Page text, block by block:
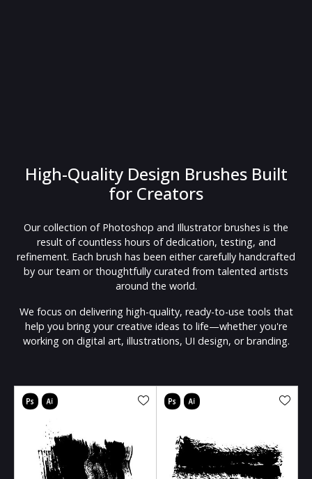
High-Quality Design Brushes Built
for Creators
Our collection of Photoshop and Illustrator brushes is the
result of countless hours of dedication, testing, and
refinement. Each brush has been either carefully handcrafted
by our team or thoughtfully curated from talented artists
around the world.
We focus on delivering high-quality, ready-to-use tools that
help you bring your creative ideas to life—whether you're
working on digital art, illustrations, UI design, or branding.